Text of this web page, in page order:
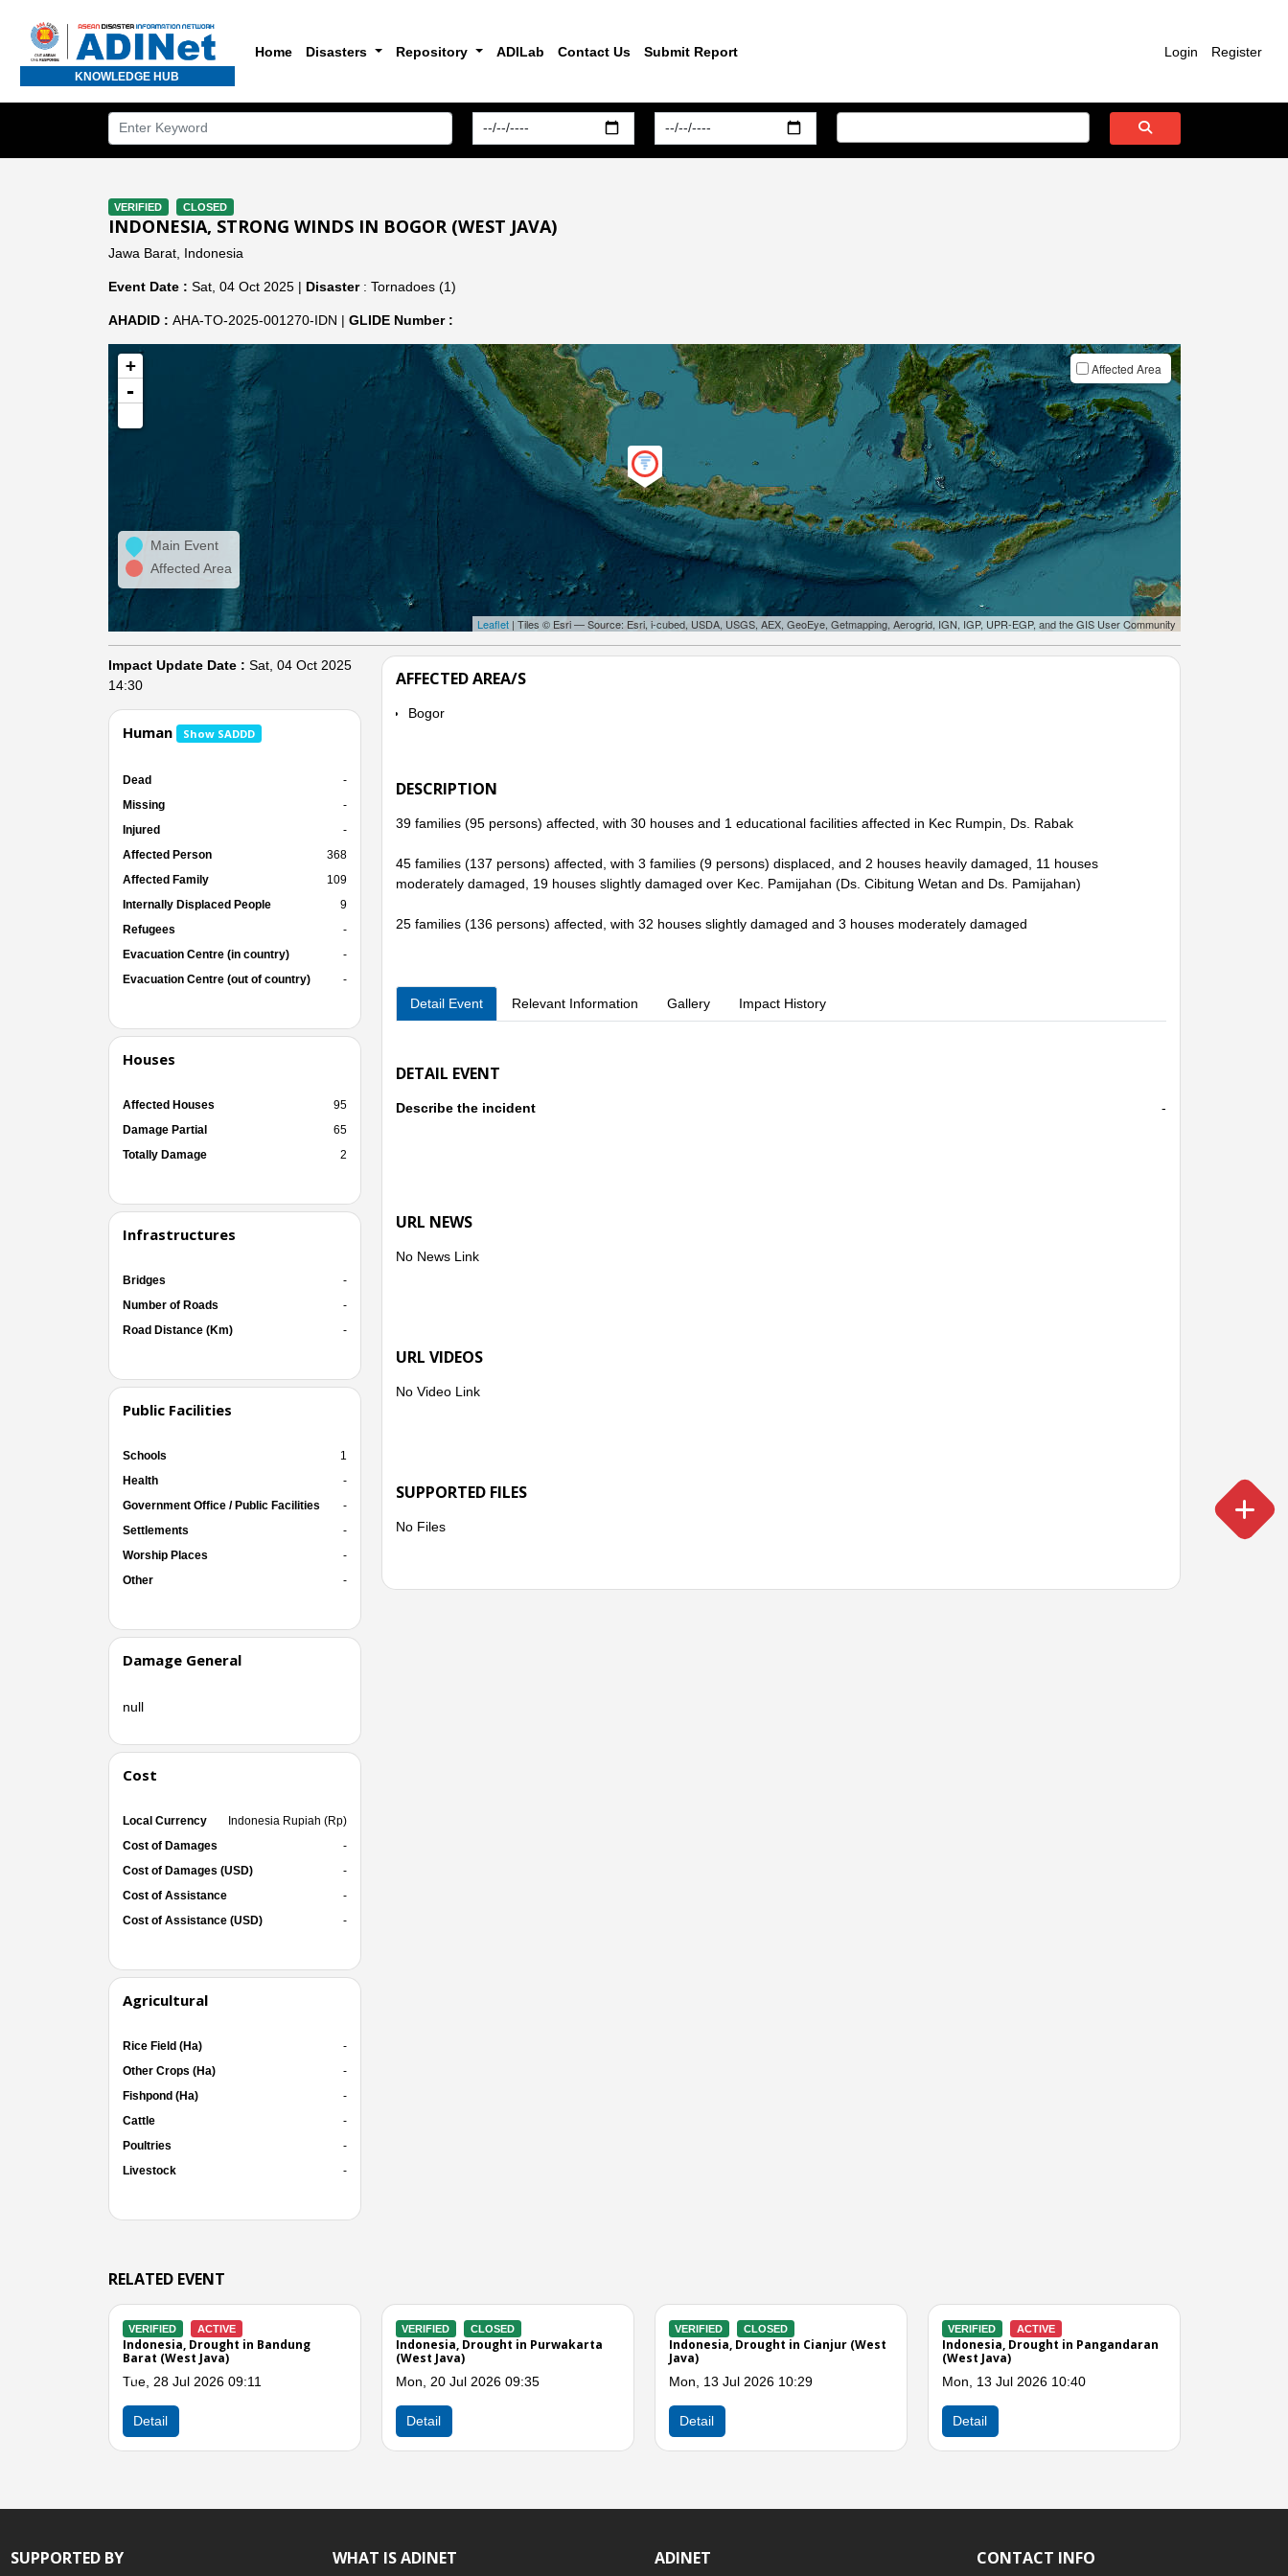
KNOWLEDGE HUB
Home Disasters Repository ADILab Contact Us Submit Report Login Register
VERIFIED CLOSED
INDONESIA, STRONG WINDS IN BOGOR (WEST JAVA)
Jawa Barat, Indonesia
Event Date : Sat, 04 Oct 2025 | Disaster: Tornadoes (1)
AHADID : AHA-TO-2025-001270-IDN | GLIDE Number :
+
-
Affected Area
Main Event
Affected Area
Leaflet| Tiles © Esri — Source: Esri, i-cubed, USDA, USGS, AEX, GeoEye, Getmapping, Aerogrid, IGN, IGP, UPR-EGP, and the GIS User Community
Impact Update Date : Sat, 04 Oct 2025
14:30
Human Show SADDD
Dead
-
Missing
-
Injured
-
Affected Person
368
Affected Family
109
Internally Displaced People
9
Refugees
-
Evacuation Centre (in country)
-
Evacuation Centre (out of country)
-
Houses
Affected Houses
95
Damage Partial
65
Totally Damage
2
Infrastructures
Bridges
-
Number of Roads
-
Road Distance (Km)
-
Public Facilities
Schools
1
Health
-
Government Office / Public Facilities
-
Settlements
-
Worship Places
-
Other
-
Damage General
null
Cost
Local Currency
Indonesia Rupiah (Rp)
Cost of Damages
-
Cost of Damages (USD)
-
Cost of Assistance
-
Cost of Assistance (USD)
-
Agricultural
Rice Field (Ha)
-
Other Crops (Ha)
-
Fishpond (Ha)
-
Cattle
-
Poultries
-
Livestock
-
AFFECTED AREA/S
Bogor
DESCRIPTION
39 families (95 persons) affected, with 30 houses and 1 educational facilities affected in Kec Rumpin, Ds. Rabak
45 families (137 persons) affected, with 3 families (9 persons) displaced, and 2 houses heavily damaged, 11 houses
moderately damaged, 19 houses slightly damaged over Kec. Pamijahan (Ds. Cibitung Wetan and Ds. Pamijahan)
25 families (136 persons) affected, with 32 houses slightly damaged and 3 houses moderately damaged
Detail Event Relevant Information Gallery Impact History
DETAIL EVENT
Describe the incident -
URL NEWS
No News Link
URL VIDEOS
No Video Link
SUPPORTED FILES
No Files
RELATED EVENT
Drought in Cianjur (West
13 Jul 2026 10:29
Indonesia, Drought in Pangandaran
Mon, 13 Jul 2026 10:40
VERIFIED
Indonesia, Drought in Bogor (West
Mon, 06 Jul 2026 12:14
VERIFIED
Indonesia, Drought in Ciamis (West
Wed, 01 Jul 2026 12:28
Indonesia, Drought in Tasikmalaya
Wed, 01 Jul 2026 08:00
Previous
SUPPORTED BY WHAT IS ADINET ADINET CONTACT INFO